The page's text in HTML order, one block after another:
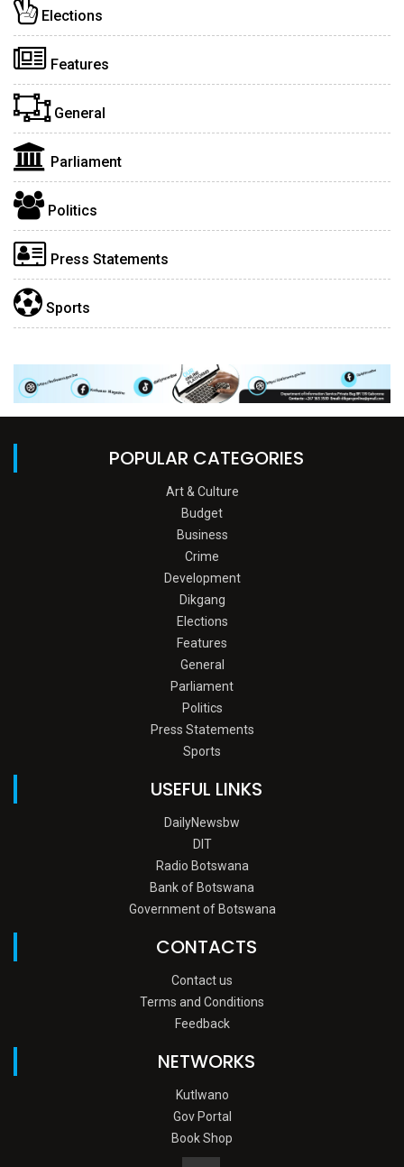
Elections
Features
General
Parliament
Politics
Press Statements
Sports
POPULAR CATEGORIES
Art & Culture
Budget
Business
Crime
Development
Dikgang
Elections
Features
General
Parliament
Politics
Press Statements
Sports
USEFUL LINKS
DailyNewsbw
DIT
Radio Botswana
Bank of Botswana
Government of Botswana
CONTACTS
Contact us
Terms and Conditions
Feedback
NETWORKS
Kutlwano
Gov Portal
Book Shop